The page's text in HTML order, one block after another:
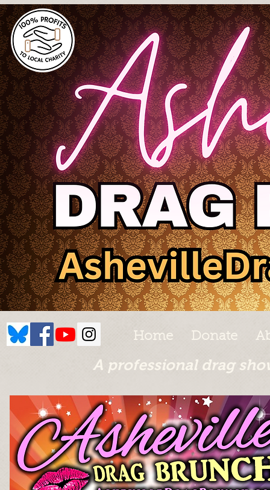
Home Donate
A professional drag